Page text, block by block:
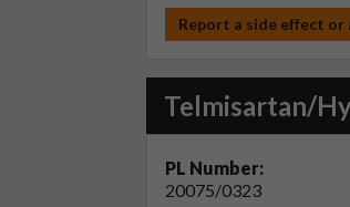
Report a side effect
Telmisartan/
PL Number:
20075/0323